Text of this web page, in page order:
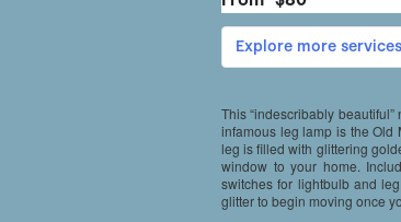
This “indescribably
infamous leg lamp is the Old
leg is filled with glittering
window to your home.
switches for lightbulb and
glitter to begin moving once